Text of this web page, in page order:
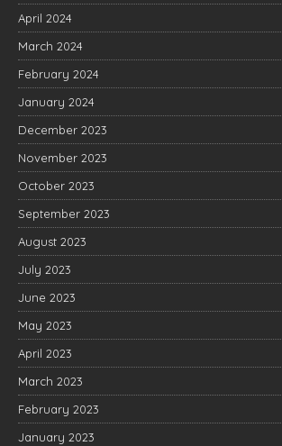
April 2024
March 2024
February 2024
January 2024
December 2023
November 2023
October 2023
September 2023
August 2023
July 2023
June 2023
May 2023
April 2023
March 2023
February 2023
January 2023